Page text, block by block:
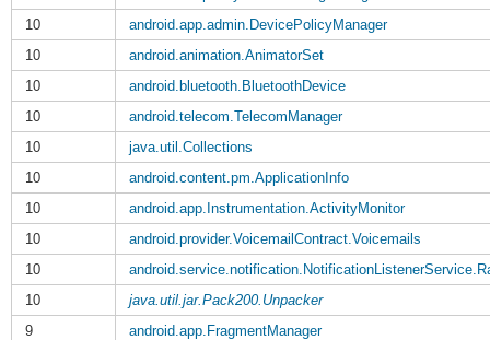
10
android.app.admin.DevicePolicyManager
10
android.animation.AnimatorSet
10
android.bluetooth.BluetoothDevice
10
android.telecom.TelecomManager
10
java.util.Collections
10
android.content.pm.ApplicationInfo
10
android.app.Instrumentation.ActivityMonitor
10
android.provider.VoicemailContract.Voicemails
10
10
java.util.jar.Pack200.Unpacker
9
android.app.FragmentManager